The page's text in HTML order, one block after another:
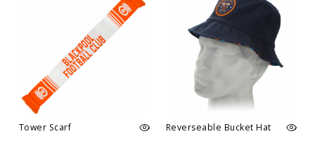
Tower Scarf Reverseable Bucket Hat